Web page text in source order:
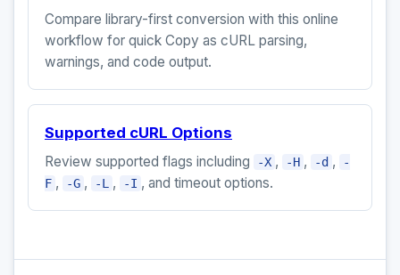
Compare library-first conversion with this online
workflow for quick Copy as cURL parsing,
warnings, and code output.
Supported cURL Options
Review supported flags including -X , -H , -d ,
-
F , -G , -L , -I , and timeout options.